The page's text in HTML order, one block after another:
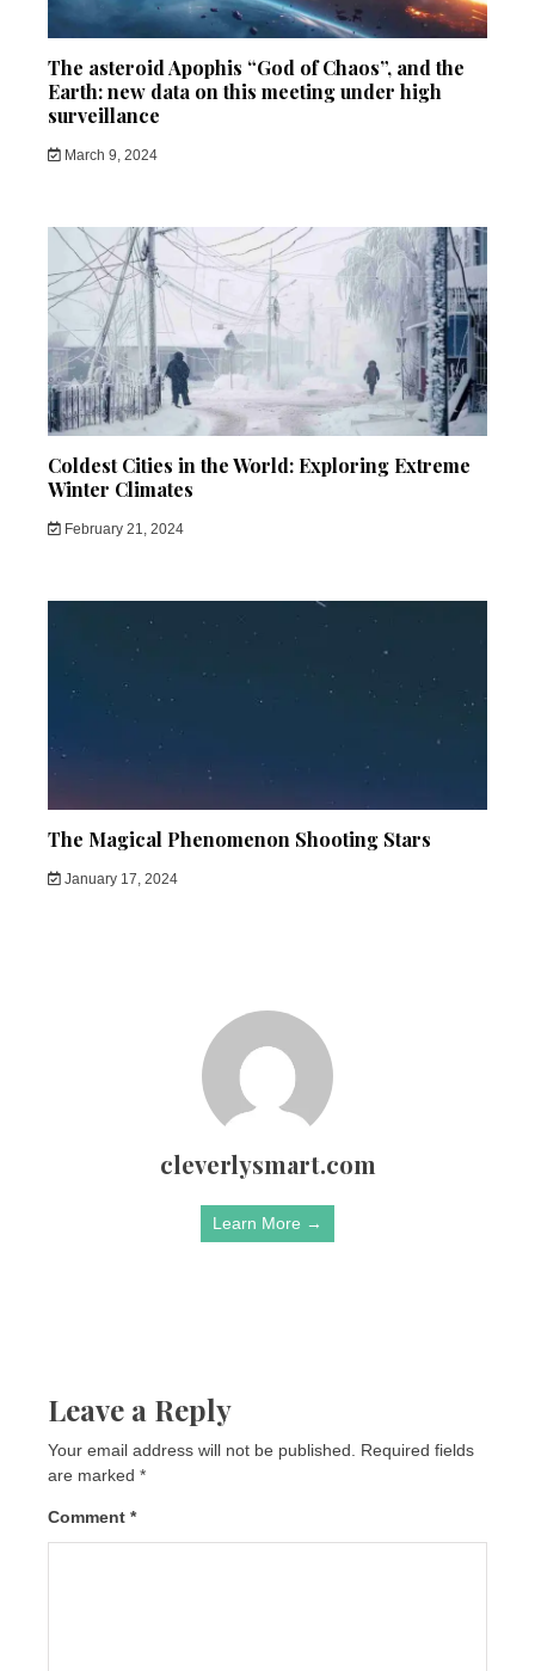
The asteroid Apophis “God of Chaos”, and the
Earth: new data on this meeting under high
surveillance
March 9, 2024
Coldest Cities in the World: Exploring Extreme
Winter Climates
February 21, 2024
The Magical Phenomenon Shooting Stars
January 17, 2024
cleverlysmart.com
Learn More →
Leave a Reply
Your email address will not be published. Required fields
are marked *
Comment *